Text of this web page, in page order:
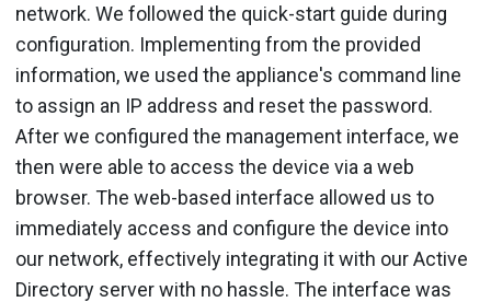
network. We followed the quick-start guide during
configuration. Implementing from the provided
information, we used the appliance's command line
to assign an IP address and reset the password.
After we configured the management interface, we
then were able to access the device via a web
browser. The web-based interface allowed us to
immediately access and configure the device into
our network, effectively integrating it with our Active
Directory server with no hassle. The interface was